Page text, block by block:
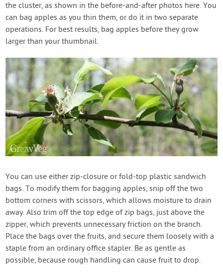
the cluster, as shown in the before-and-after photos here. You
can bag apples as you thin them, or do it in two separate
operations. For best results, bag apples before they grow
larger than your thumbnail.
You can use either zip-closure or fold-top plastic sandwich
bags. To modify them for bagging apples, snip off the two
bottom corners with scissors, which allows moisture to drain
away. Also trim off the top edge of zip bags, just above the
zipper, which prevents unnecessary friction on the branch.
Place the bags over the fruits, and secure them loosely with a
staple from an ordinary office stapler. Be as gentle as
possible, because rough handling can cause fruit to drop.